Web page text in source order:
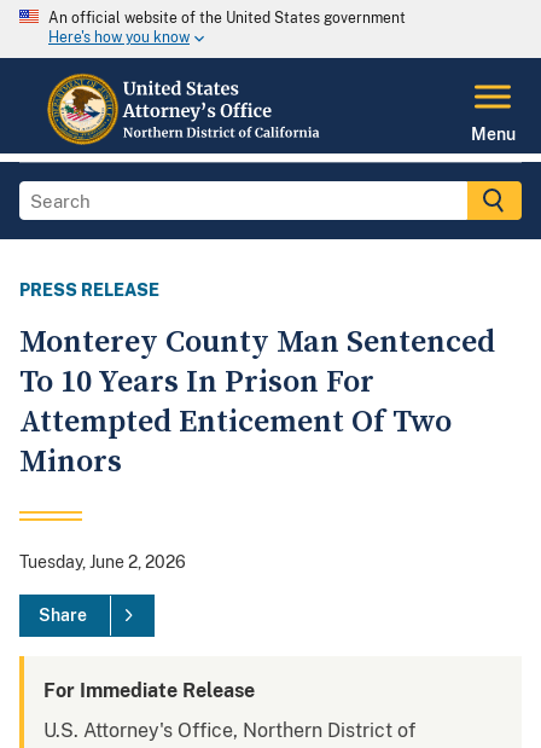
An official website of the United States government
Here's how you know
Menu
PRESS RELEASE
Monterey County Man Sentenced
To 10 Years In Prison For
Attempted Enticement Of Two
Minors
Tuesday, June 2, 2026
Share
For Immediate Release
U.S. Attorney's Office, Northern District of